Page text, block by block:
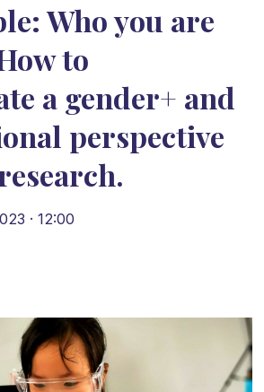
Who you are
to
a gender+ and
perspective
· 12:00